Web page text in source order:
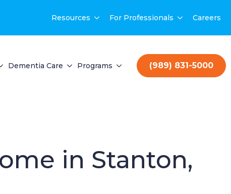
Resources For Professionals Careers
Dementia Care Programs (989) 831-5000
in Stanton,